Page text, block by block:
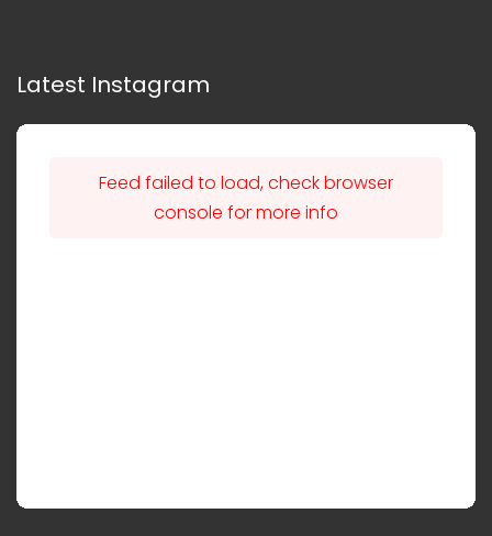
Latest Instagram
Feed failed to load, check browser
console for more info